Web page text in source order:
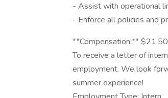
- Assist with operational
- Enforce all policies and
**Compensation:**
To receive a letter of
employment. We look
summer experience!